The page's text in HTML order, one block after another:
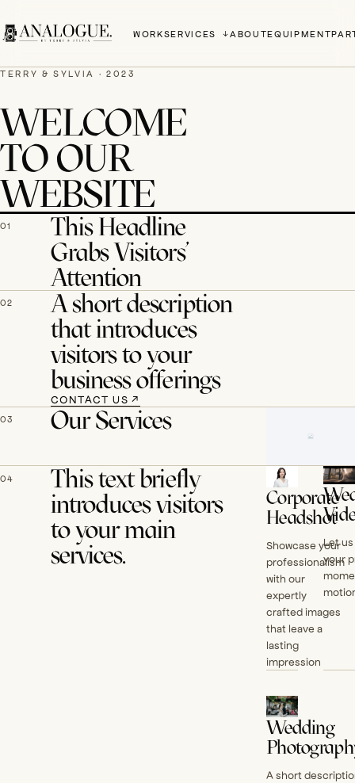
WORKSERVICES ABOUTEQUIPMENT
TERRY & SYLVIA · 2023
WELCOME
TO OUR
WEBSITE
01
This Headline
Grabs Visitors’
Attention
02
A short description
that introduces
visitors to your
business offerings
CONTACT US ↗
03 Our Services
04
This text briefly
introduces visitors
to your main
services.
Corporate
Headshot
Showcase your
professionalism
with our
expertly
crafted images
that leave a
lasting
impression
Let
your
Wedding
A short